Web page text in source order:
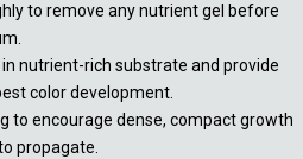
to remove any nutrient gel before
nutrient-rich substrate and provide
color development.
to encourage dense, compact growth
propagate.